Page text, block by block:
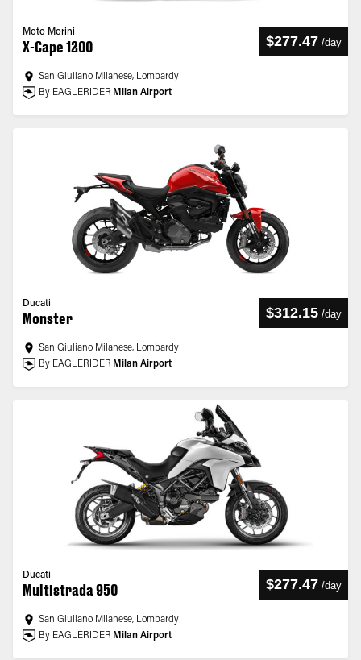
Moto Morini
X-Cape 1200 $277.47 /day
San Giuliano Milanese, Lombardy
By EAGLERIDER Milan Airport
Ducati
Monster $312.15 /day
San Giuliano Milanese, Lombardy
By EAGLERIDER Milan Airport
Ducati
Multistrada 950 $277.47 /day
San Giuliano Milanese, Lombardy
By EAGLERIDER Milan Airport